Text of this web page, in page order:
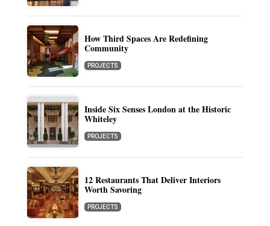
How Third Spaces Are Redefining
Community
PROJECTS
Inside Six Senses London at the Historic
Whiteley
PROJECTS
12 Restaurants That Deliver Interiors
Worth Savoring
PROJECTS